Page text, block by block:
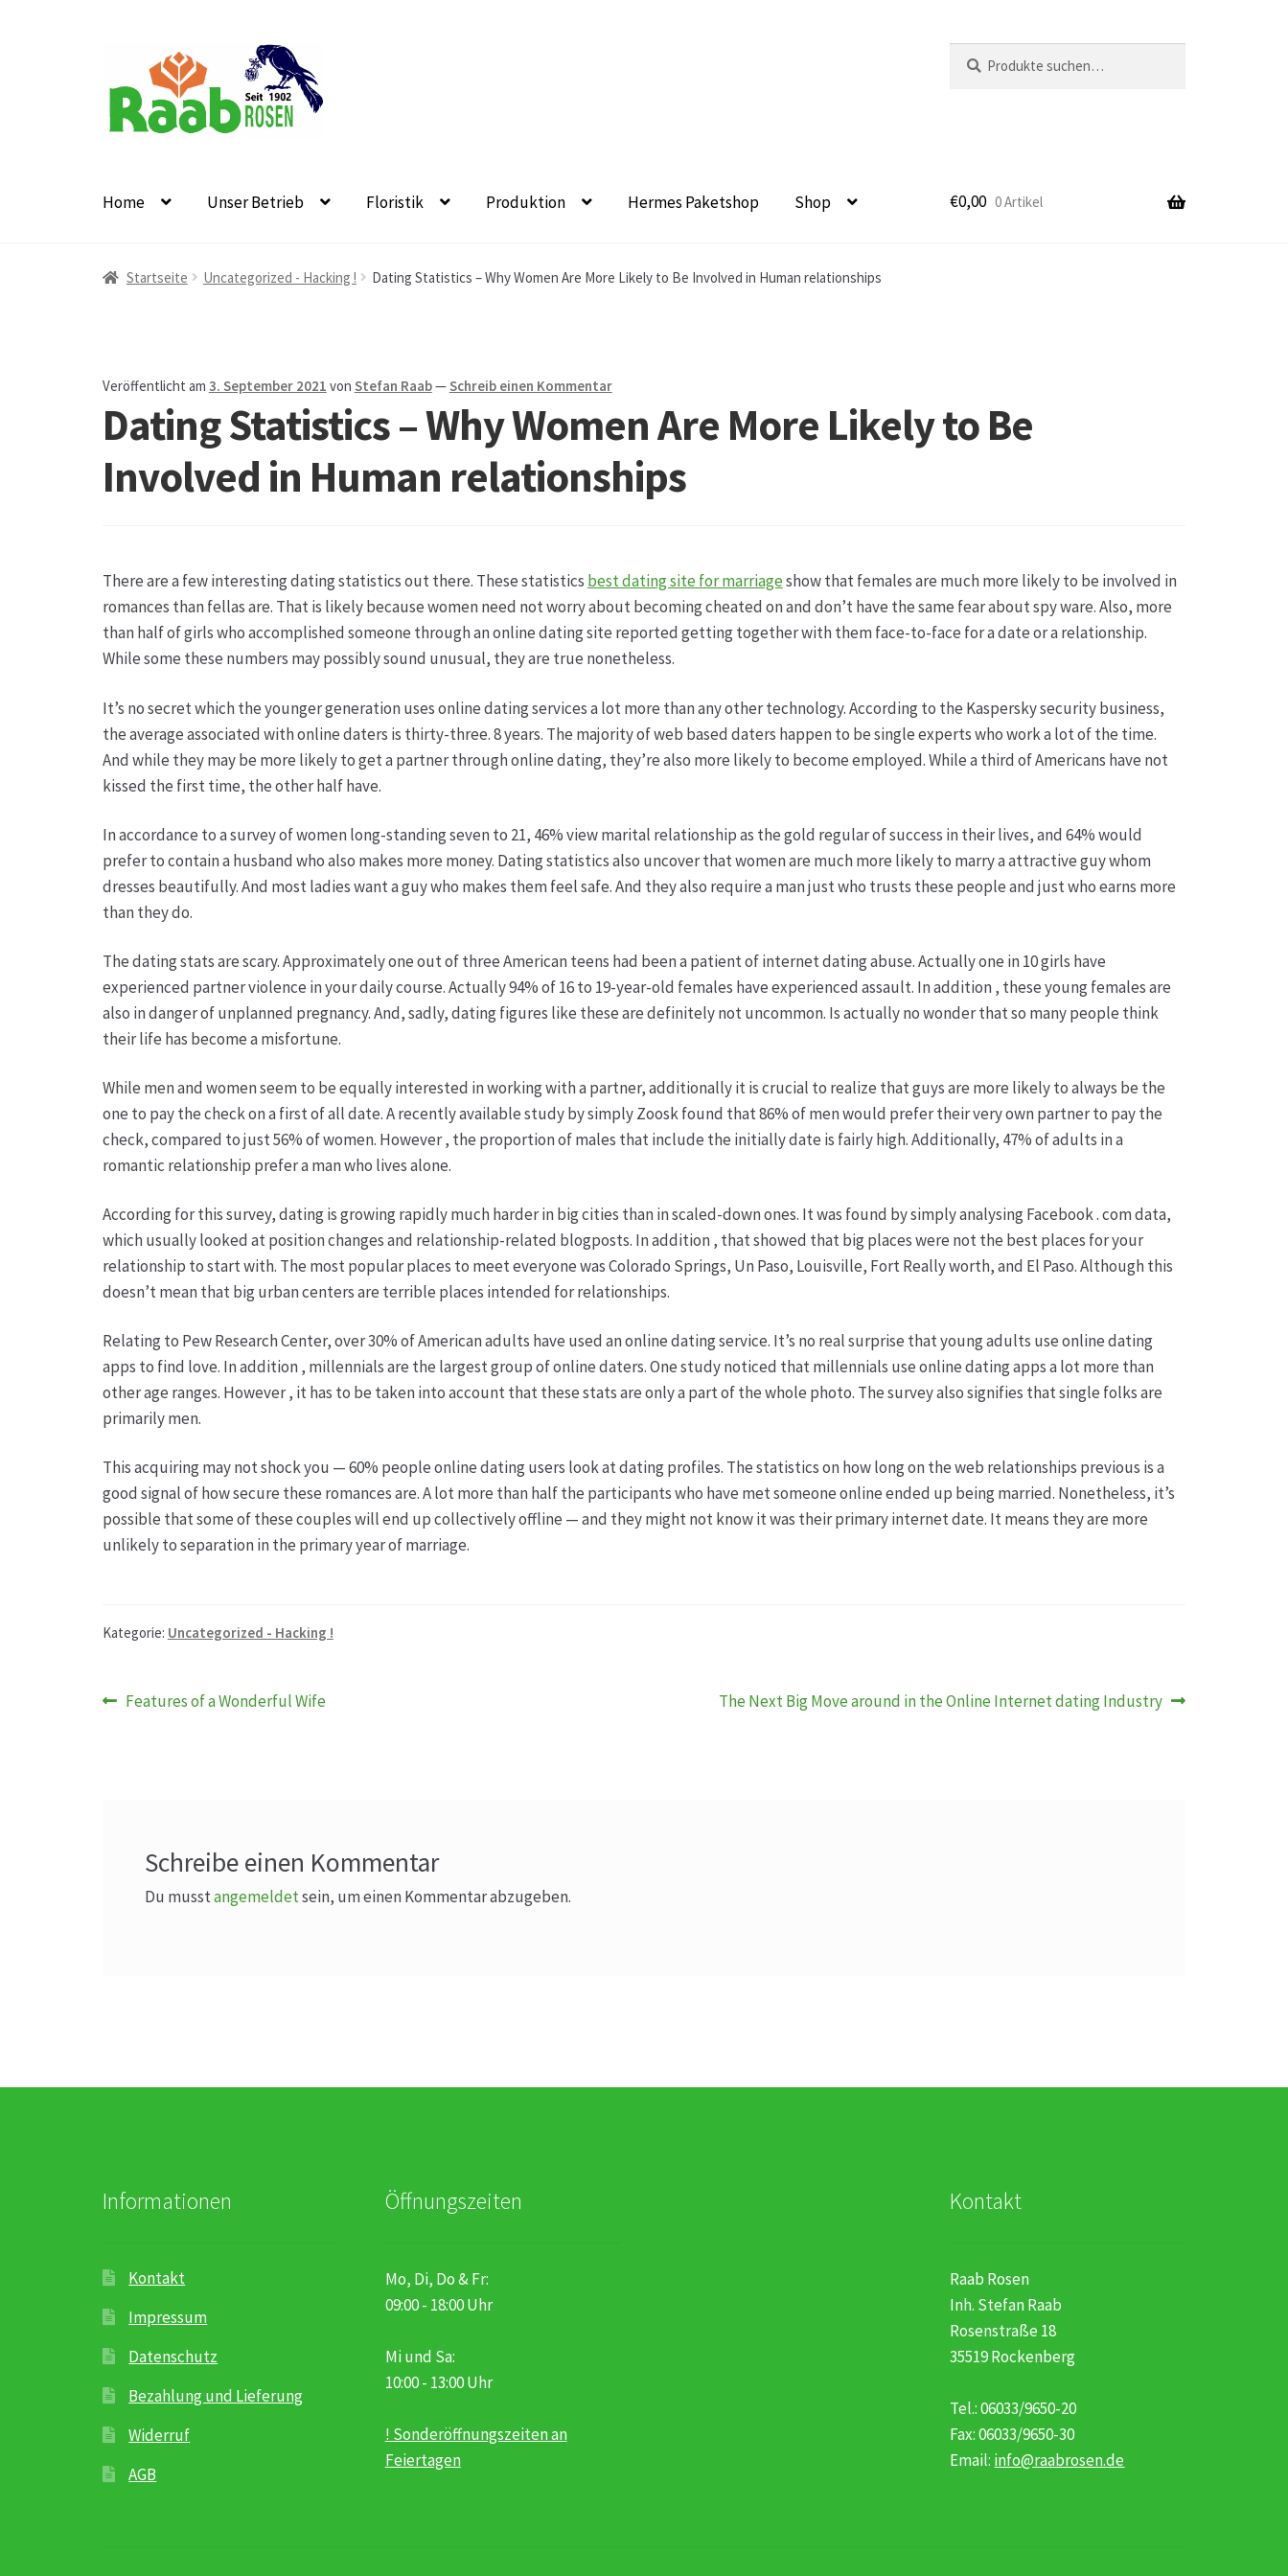
Navigation
springen
springen
nach:
Home Unser Betrieb Floristik Produktion Hermes Paketshop Shop
Start AGB Austellungen und Bio-BaumverkaufBeet- und Balkonbepflanzung Bezahlung und Lieferung Chronik
Floristikfachgeschäft Oppershofen Freilandrosen aus eigener Produktion
Hagebutten aus eigener Produktion Hermes Paketshops Oppershofen & GambachHochzeiten Impressum Kasse
Kontakt Leitbild & PartnerMein KontoProduktion ShopSpeise- & Zierkürbisse aus eigener Produktion
€0,00 0 Artikel
Startseite Uncategorized - Hacking ! Dating Statistics – Why Women Are More Likely to Be Involved in Human relationships
Veröffentlicht am 3. September 2021 von Stefan Raab—Schreib einen Kommentar
Dating Statistics – Why Women Are More Likely to Be
Involved in Human relationships
There are a few interesting dating statistics out there. These statistics best dating site for marriageshow that females are much more likely to be involved in
romances than fellas are. That is likely because women need not worry about becoming cheated on and don’t have the same fear about spy ware. Also, more
than half of girls who accomplished someone through an online dating site reported getting together with them face-to-face for a date or a relationship.
While some these numbers may possibly sound unusual, they are true nonetheless.
It’s no secret which the younger generation uses online dating services a lot more than any other technology. According to the Kaspersky security business,
the average associated with online daters is thirty-three. 8 years. The majority of web based daters happen to be single experts who work a lot of the time.
And while they may be more likely to get a partner through online dating, they’re also more likely to become employed. While a third of Americans have not
kissed the first time, the other half have.
In accordance to a survey of women long-standing seven to 21, 46% view marital relationship as the gold regular of success in their lives, and 64% would
prefer to contain a husband who also makes more money. Dating statistics also uncover that women are much more likely to marry a attractive guy whom
dresses beautifully. And most ladies want a guy who makes them feel safe. And they also require a man just who trusts these people and just who earns more
than they do.
The dating stats are scary. Approximately one out of three American teens had been a patient of internet dating abuse. Actually one in 10 girls have
experienced partner violence in your daily course. Actually 94% of 16 to 19-year-old females have experienced assault. In addition , these young females are
also in danger of unplanned pregnancy. And, sadly, dating figures like these are definitely not uncommon. Is actually no wonder that so many people think
their life has become a misfortune.
While men and women seem to be equally interested in working with a partner, additionally it is crucial to realize that guys are more likely to always be the
one to pay the check on a first of all date. A recently available study by simply Zoosk found that 86% of men would prefer their very own partner to pay the
check, compared to just 56% of women. However , the proportion of males that include the initially date is fairly high. Additionally, 47% of adults in a
romantic relationship prefer a man who lives alone.
According for this survey, dating is growing rapidly much harder in big cities than in scaled-down ones. It was found by simply analysing Facebook . com data,
which usually looked at position changes and relationship-related blogposts. In addition , that showed that big places were not the best places for your
relationship to start with. The most popular places to meet everyone was Colorado Springs, Un Paso, Louisville, Fort Really worth, and El Paso. Although this
doesn’t mean that big urban centers are terrible places intended for relationships.
Relating to Pew Research Center, over 30% of American adults have used an online dating service. It’s no real surprise that young adults use online dating
apps to find love. In addition , millennials are the largest group of online daters. One study noticed that millennials use online dating apps a lot more than
other age ranges. However , it has to be taken into account that these stats are only a part of the whole photo. The survey also signifies that single folks are
primarily men.
This acquiring may not shock you — 60% people online dating users look at dating profiles. The statistics on how long on the web relationships previous is a
good signal of how secure these romances are. A lot more than half the participants who have met someone online ended up being married. Nonetheless, it’s
possible that some of these couples will end up collectively offline — and they might not know it was their primary internet date. It means they are more
unlikely to separation in the primary year of marriage.
Kategorie: Uncategorized - Hacking !
Beitragsnavigation
Vorheriger
Features of a Wonderful Wife
Nächster
The Next Big Move around in the Online Internet dating Industry
Schreibe einen Kommentar
Du musstangemeldetsein, um einen Kommentar abzugeben.
Informationen
Kontakt
Impressum
Datenschutz
Bezahlung und Lieferung
Widerruf
AGB
Öffnungszeiten
Mo, Di, Do & Fr:
09:00 - 18:00 Uhr
Mi und Sa:
10:00 - 13:00 Uhr
! Sonderöffnungszeiten an
Feiertagen
Kontakt
Raab Rosen
Inh. Stefan Raab
Rosenstraße 18
35519 Rockenberg
Tel.: 06033/9650-20
Fax: 06033/9650-30
Email: info@raabrosen.de